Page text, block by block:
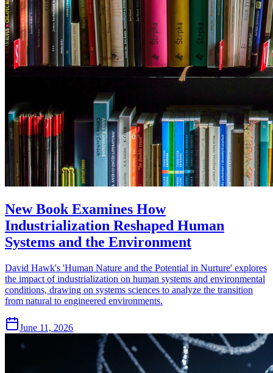
New Book Examines How
Industrialization Reshaped Human
Systems and the Environment
David Hawk's 'Human Nature and the Potential in Nurture' explores
the impact of industrialization on human systems and environmental
conditions, drawing on systems sciences to analyze the transition
from natural to engineered environments.
June 11, 2026